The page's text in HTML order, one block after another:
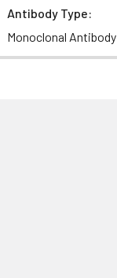
Antibody Type:
Monoclonal Antibody